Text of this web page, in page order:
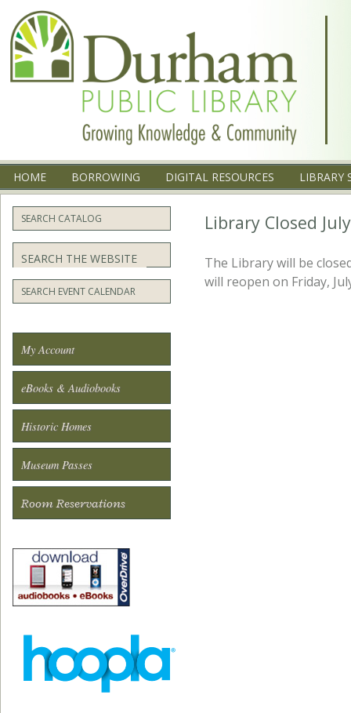
Menu
SKIP TO CONTENT
HOME BORROWING DIGITAL RESOURCES LIBRARY
Library Closed
The Library will be
will reopen on Friday,
SEARCH CATALOG
Search
SEARCH EVENT CALENDAR
My Account
eBooks & Audiobooks
Historic Homes
Museum Passes
Room Reservations